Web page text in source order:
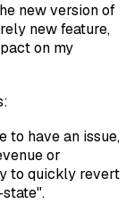
new version of
new feature,
on my
to have an issue,
or
to quickly revert